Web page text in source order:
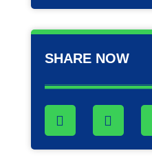
SHARE NOW